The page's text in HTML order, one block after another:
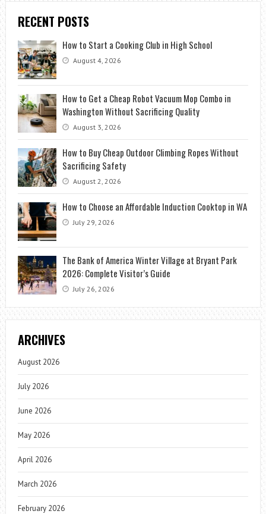
RECENT POSTS
How to Start a Cooking Club in High School
August 4, 2026
How to Get a Cheap Robot Vacuum Mop Combo in
Washington Without Sacrificing Quality
August 3, 2026
How to Buy Cheap Outdoor Climbing Ropes Without
Sacrificing Safety
August 2, 2026
How to Choose an Affordable Induction Cooktop in WA
July 29, 2026
The Bank of America Winter Village at Bryant Park
2026: Complete Visitor’s Guide
July 26, 2026
ARCHIVES
August 2026
July 2026
June 2026
May 2026
April 2026
March 2026
February 2026